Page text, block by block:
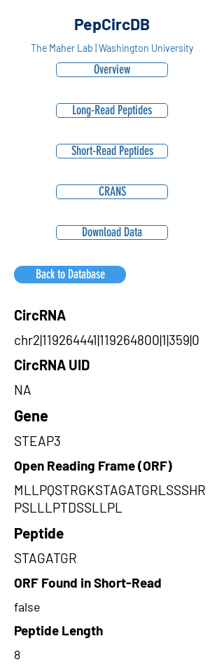
PepCircDB
The Maher Lab | Washington University
Overview
Long-Read Peptides
Short-Read Peptides
CRANS
Download Data
Back to Database
CircRNA
chr2|119264441|119264800|1|359|0
CircRNA UID
NA
Gene
STEAP3
Open Reading Frame (ORF)
MLLPQSTRGKSTAGATGRLSSSHR
PSLLLPTDSSLLPL
Peptide
STAGATGR
ORF Found in Short-Read
false
Peptide Length
8